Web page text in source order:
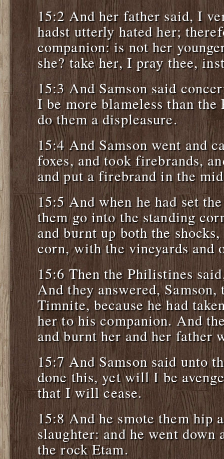
15:2 And her father said, I
hadst utterly hated her;
companion: is not her
she? take her, I pray thee,
15:3 And Samson said
I be more blameless than
do them a displeasure.
15:4 And Samson went and
foxes, and took firebrands,
and put a firebrand in the
15:5 And when he had set
them go into the standing
and burnt up both the
corn, with the vineyards and
15:6 Then the Philistines
And they answered,
Timnite, because he had
her to his companion. And
and burnt her and her father
15:7 And Samson said unto
done this, yet will I be
that I will cease.
15:8 And he smote them hip
slaughter: and he went
the rock Etam.